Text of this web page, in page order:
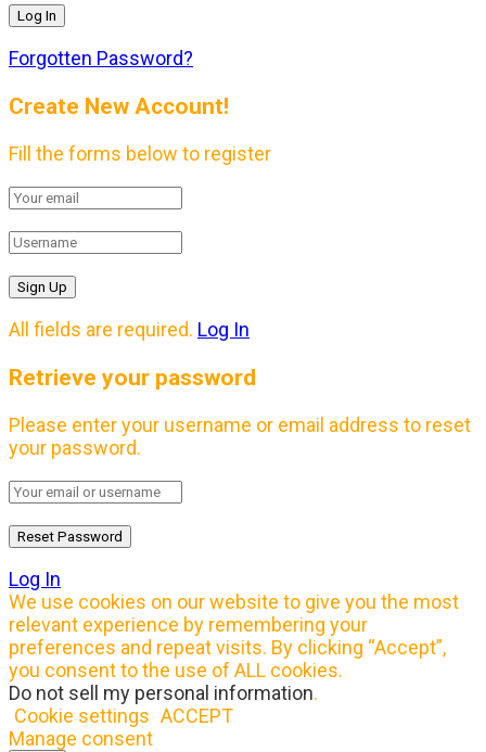
Forgotten Password?
Create New Account!
Fill the forms below to register
All fields are required. Log In
Retrieve your password
Please enter your username or email address to reset
your password.
Log In
We use cookies on our website to give you the most
relevant experience by remembering your
preferences and repeat visits. By clicking “Accept”,
you consent to the use of ALL cookies.
Do not sell my personal information.
Cookie settings ACCEPT
Manage consent